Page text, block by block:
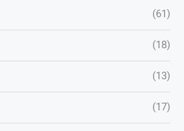
(61)
(18)
(13)
(17)